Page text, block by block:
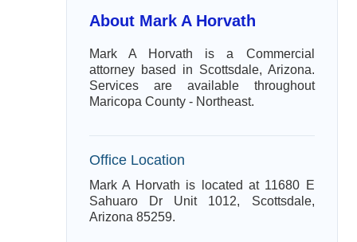
About Mark A Horvath
Mark A Horvath is a Commercial
attorney based in Scottsdale, Arizona.
Services are available throughout
Maricopa County - Northeast.
Office Location
Mark A Horvath is located at 11680 E
Sahuaro Dr Unit 1012, Scottsdale,
Arizona 85259.